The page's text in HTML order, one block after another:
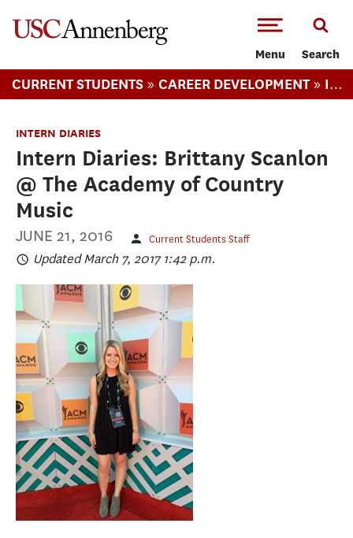
Menu Search
CURRENT STUDENTS » CAREER DEVELOPMENT » INTERN DIARIES
INTERN DIARIES
Intern Diaries: Brittany Scanlon
@ The Academy of Country
Music
JUNE 21, 2016 Current Students Staff
Updated March 7, 2017 1:42 p.m.